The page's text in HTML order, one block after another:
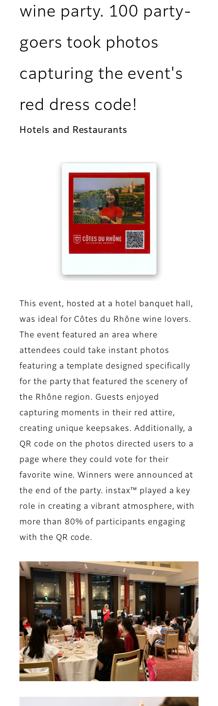
wine party. 100 party-
goers took photos
capturing the event's
red dress code!
Hotels and Restaurants
This event, hosted at a hotel banquet hall,
was ideal for Côtes du Rhône wine lovers.
The event featured an area where
attendees could take instant photos
featuring a template designed specifically
for the party that featured the scenery of
the Rhône region. Guests enjoyed
capturing moments in their red attire,
creating unique keepsakes. Additionally, a
QR code on the photos directed users to a
page where they could vote for their
favorite wine. Winners were announced at
the end of the party. instax™ played a key
role in creating a vibrant atmosphere, with
more than 80% of participants engaging
with the QR code.